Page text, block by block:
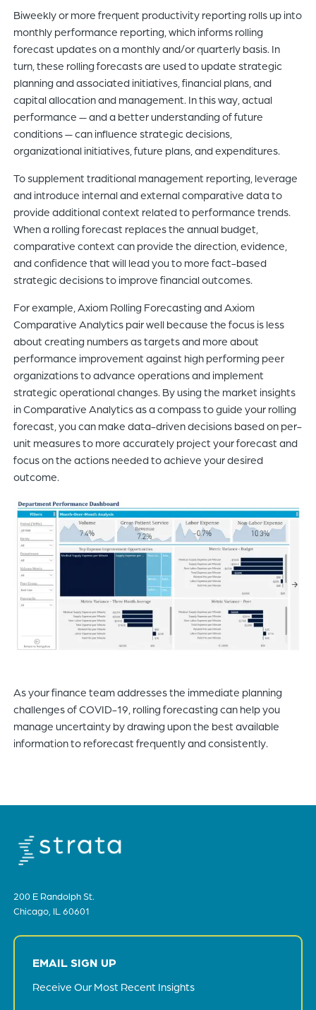
Biweekly or more frequent productivity reporting rolls up into
monthly performance reporting, which informs rolling
forecast updates on a monthly and/or quarterly basis. In
turn, these rolling forecasts are used to update strategic
planning and associated initiatives, financial plans, and
capital allocation and management. In this way, actual
performance — and a better understanding of future
conditions — can influence strategic decisions,
organizational initiatives, future plans, and expenditures.
To supplement traditional management reporting, leverage
and introduce internal and external comparative data to
provide additional context related to performance trends.
When a rolling forecast replaces the annual budget,
comparative context can provide the direction, evidence,
and confidence that will lead you to more fact-based
strategic decisions to improve financial outcomes.
For example, Axiom Rolling Forecasting and Axiom
Comparative Analytics pair well because the focus is less
about creating numbers as targets and more about
performance improvement against high performing peer
organizations to advance operations and implement
strategic operational changes. By using the market insights
in Comparative Analytics as a compass to guide your rolling
forecast, you can make data-driven decisions based on per-
unit measures to more accurately project your forecast and
focus on the actions needed to achieve your desired
outcome.
As your finance team addresses the immediate planning
challenges of COVID-19, rolling forecasting can help you
manage uncertainty by drawing upon the best available
information to reforecast frequently and consistently.
200 E Randolph St.
Chicago, IL 60601
EMAIL SIGN UP
Receive Our Most Recent Insights